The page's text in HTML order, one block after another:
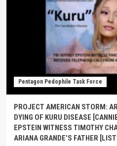
Pentagon Pedophile Task Force
PROJECT AMERICAN STORM:
DYING OF KURU DISEASE
EPSTEIN WITNESS TIMOTHY
ARIANA GRANDE’S FATHER